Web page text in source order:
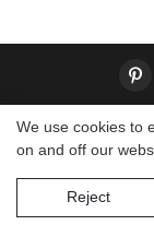
Copyright ©
We use cookies to
on and off our
Reject